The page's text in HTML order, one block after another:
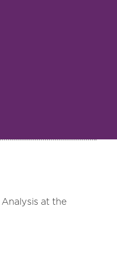
at the